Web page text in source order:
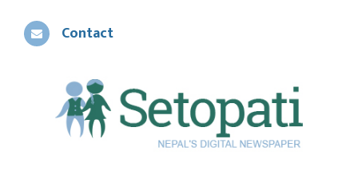
Contact